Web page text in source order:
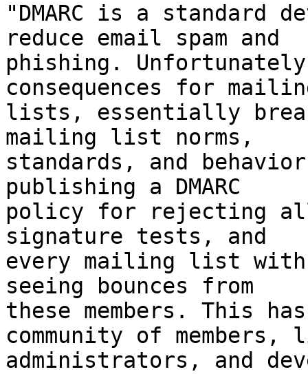
"DMARC is a standard
reduce email spam and
phishing.
consequences for
lists, essentially
mailing list norms,
standards, and
publishing a DMARC
policy for rejecting
signature tests, and
every mailing list with
seeing bounces from
these members. This
community of
administrators, and